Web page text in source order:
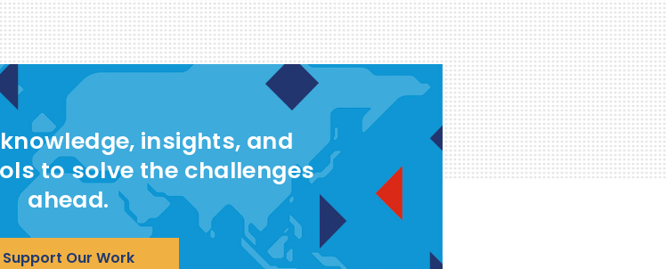
insights, and
to solve the challenges
ahead.
Support Our Work